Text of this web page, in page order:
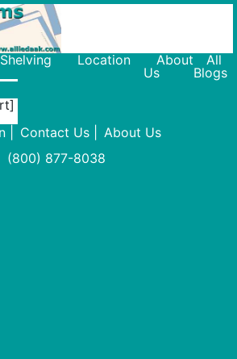
Shelving Location
About
Us
All
Blogs
Contact Us
About Us
(800) 877-8038